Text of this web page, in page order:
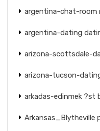
argentina-chat-room
argentina-dating
arizona-scottsdale-
arizona-tucson-
arkadas-edinmek ?st
Arkansas_Blytheville